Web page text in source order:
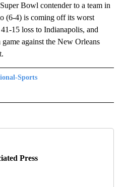
Bowl contender to a team in
(6-4) is coming off its worst
15 loss to Indianapolis, and
against the New Orleans
Sports
SPORTS" TO RECEIVE NOTIFICATIONS
Press